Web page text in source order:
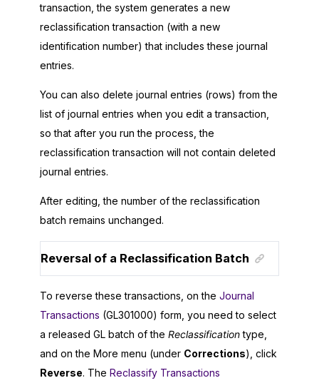
transaction, the system generates a new
reclassification transaction (with a new
identification number) that includes these journal
entries.
You can also delete journal entries (rows) from the
list of journal entries when you edit a transaction,
so that after you run the process, the
reclassification transaction will not contain deleted
journal entries.
After editing, the number of the reclassification
batch remains unchanged.
Reversal of a Reclassification Batch
To reverse these transactions, on the Journal
Transactions (GL301000) form, you need to select
a released GL batch of the Reclassificationtype,
and on the More menu (under Corrections), click
Reverse. The Reclassify Transactions